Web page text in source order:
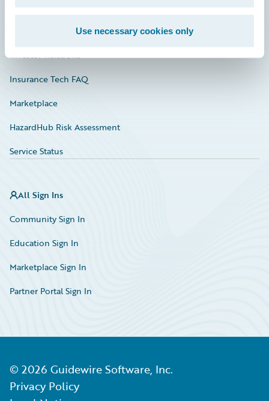
Use necessary cookies only
Documentation
Investor Relations
Insurance Tech FAQ
Marketplace
HazardHub Risk Assessment
Service Status
All Sign Ins
Community Sign In
Education Sign In
Marketplace Sign In
Partner Portal Sign In
© 2026 Guidewire Software, Inc.
Privacy Policy